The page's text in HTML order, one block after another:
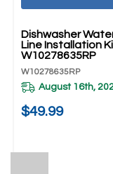
Dishwasher
Line Installation
W10278635RP
W10278635RP
August 16th,
$49.99